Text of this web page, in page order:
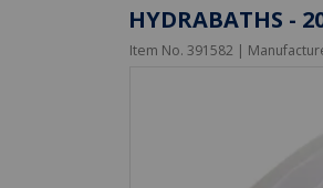
HYDRABATHS -
Item No. 391582 |